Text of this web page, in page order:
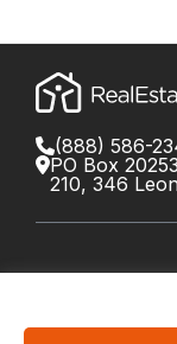
(888) 586-
PO Box
210, 346